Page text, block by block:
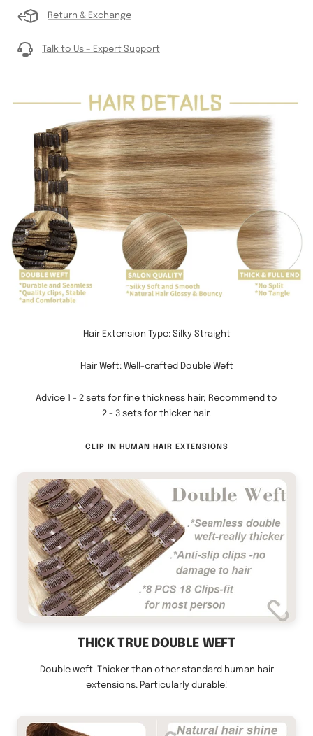
Return & Exchange
Talk to Us – Expert Support
Go
1
Go
2
Hair Extension Type: Silky Straight
Hair Weft: Well-crafted Double Weft
Advice 1 - 2 sets for fine thickness hair; Recommend to
2 - 3 sets for thicker hair.
CLIP IN HUMAN HAIR EXTENSIONS
THICK TRUE DOUBLE WEFT
Double weft. Thicker than other standard human hair
extensions. Particularly durable!